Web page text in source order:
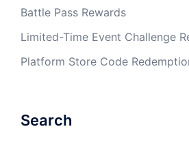
Battle Pass Rewards
Limited-Time Event Challenge
Platform Store Code
Search